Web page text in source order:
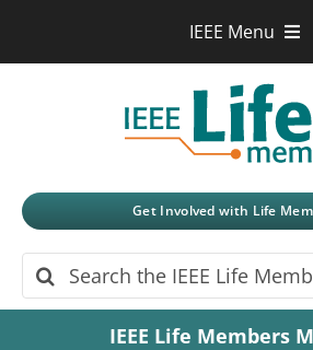
IEEE Menu
Xplore Digital Library
IEEE Spectrum
More Sites
Get Involved with Life
Search
for:
IEEE Life Members